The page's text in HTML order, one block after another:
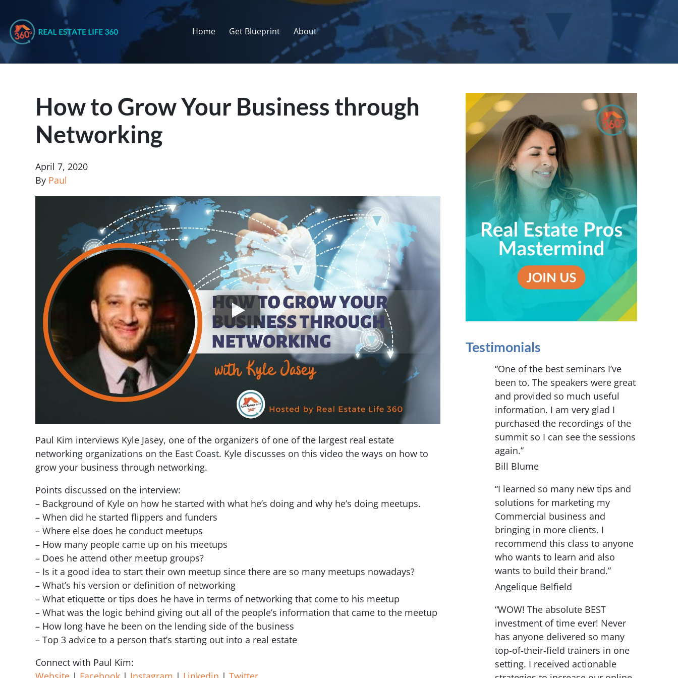
Home Get Blueprint About
How to Grow Your Business through
Networking
April 7, 2020
By Paul
Paul Kim interviews Kyle Jasey, one of the organizers of one of the largest real estate
networking organizations on the East Coast. Kyle discusses on this video the ways on how to
grow your business through networking.
Points discussed on the interview:
– Background of Kyle on how he started with what he’s doing and why he’s doing meetups.
– When did he started flippers and funders
– Where else does he conduct meetups
– How many people came up on his meetups
– Does he attend other meetup groups?
– Is it a good idea to start their own meetup since there are so many meetups nowadays?
– What’s his version or definition of networking
– What etiquette or tips does he have in terms of networking that come to his meetup
– What was the logic behind giving out all of the people’s information that came to the meetup
– How long have he been on the lending side of the business
– Top 3 advice to a person that’s starting out into a real estate
Connect with Paul Kim:
Testimonials
“One of the best seminars I’ve
been to. The speakers were great
and provided so much useful
information. I am very glad I
purchased the recordings of the
summit so I can see the sessions
again.”
Bill Blume
“I learned so many new tips and
solutions for marketing my
Commercial business and
bringing in more clients. I
recommend this class to anyone
who wants to learn and also
wants to build their brand.”
Angelique Belfield
“WOW! The absolute BEST
investment of time ever! Never
has anyone delivered so many
top-of-their-field trainers in one
setting. I received actionable